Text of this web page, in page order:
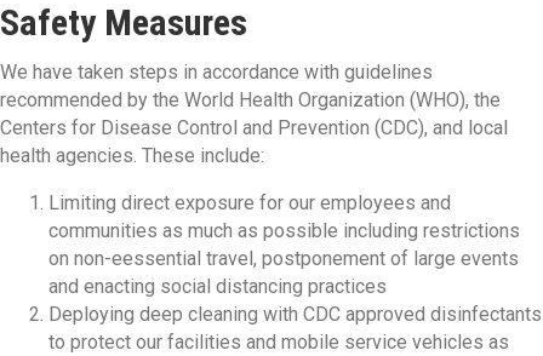
Safety Measures
We have taken steps in accordance with guidelines
recommended by the World Health Organization (WHO), the
Centers for Disease Control and Prevention (CDC), and local
health agencies. These include:
Limiting direct exposure for our employees and
communities as much as possible including restrictions
on non-eessential travel, postponement of large events
and enacting social distancing practices
Deploying deep cleaning with CDC approved disinfectants
to protect our facilities and mobile service vehicles as